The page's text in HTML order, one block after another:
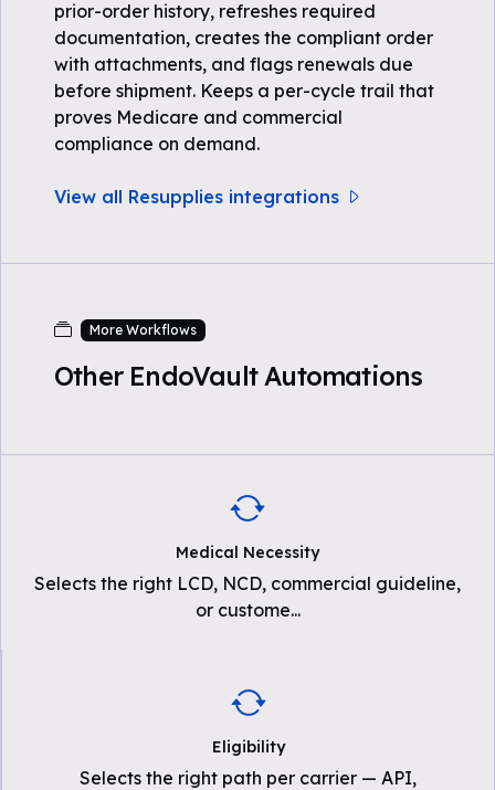
prior-order history, refreshes required
documentation, creates the compliant order
with attachments, and flags renewals due
before shipment. Keeps a per-cycle trail that
proves Medicare and commercial
compliance on demand.
View all Resupplies integrations
More Workflows
Other EndoVault Automations
Medical Necessity
Selects the right LCD, NCD, commercial guideline,
or custome...
Eligibility
Selects the right path per carrier — API,